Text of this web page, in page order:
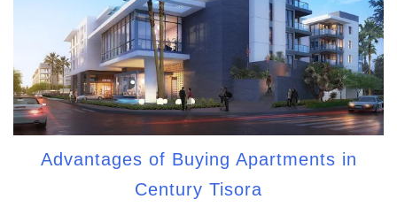
Advantages of Buying Apartments in
Century Tisora